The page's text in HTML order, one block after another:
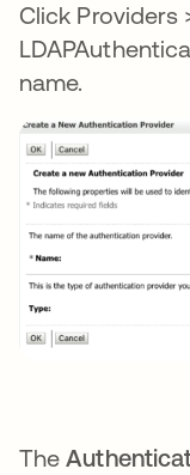
Click Providers
name.
The